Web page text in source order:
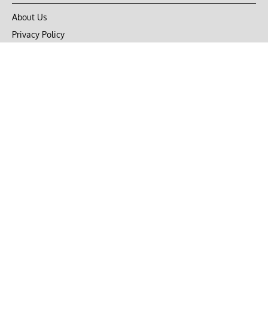
About Us
Privacy Policy